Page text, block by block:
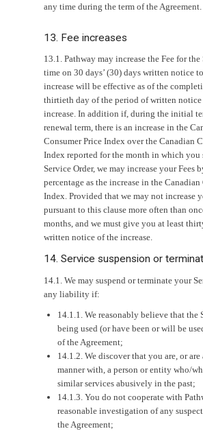
any time during the term of the Agreement.
13. Fee increases
13.1. Pathway may increase the Fee for
time on 30 days’ (30) days written notice
increase will be effective as of the
thirtieth day of the period of written notice
increase. In addition if, during the initial
renewal term, there is an increase in the
Consumer Price Index over the Canadian
Index reported for the month in which you
Service Order, we may increase your Fees
percentage as the increase in the
Index. Provided that we may not increase
pursuant to this clause more often than
months, and we must give you at least
written notice of the increase.
14. Service suspension or
14.1. We may suspend or terminate your
any liability if:
14.1.1. We reasonably believe that the
being used (or have been or will be
of the Agreement;
14.1.2. We discover that you are, or
manner with, a person or entity who/
similar services abusively in the past;
14.1.3. You do not cooperate with
reasonable investigation of any
the Agreement;